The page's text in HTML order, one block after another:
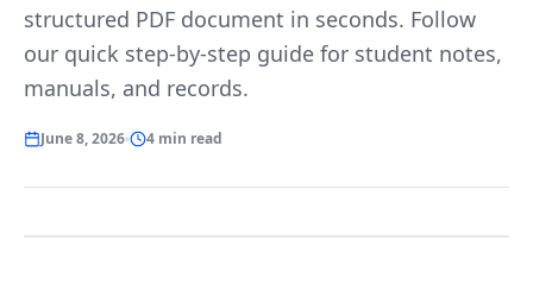
structured PDF document in seconds. Follow
our quick step-by-step guide for student notes,
manuals, and records.
June 8, 2026 4 min read